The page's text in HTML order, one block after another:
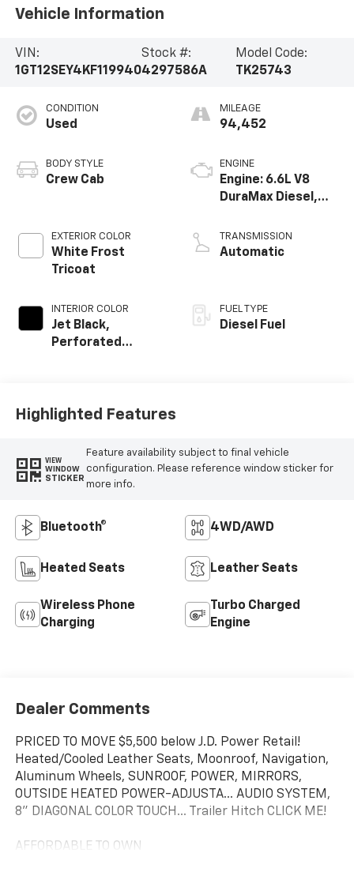
Vehicle Information
VIN:
1GT12SEY4KF119940
Stock #:
4297586A
Model Code:
TK25743
CONDITION
Used
BODY STYLE
Crew Cab
EXTERIOR COLOR
White Frost
Tricoat
INTERIOR COLOR
Jet Black,
Perforated
MILEAGE
94,452
ENGINE
Engine: 6.6L V8
DuraMax Diesel,
TRANSMISSION
Automatic
FUEL TYPE
Diesel Fuel
Highlighted Features
VIEW
WINDOW
STICKER
Feature availability subject to final vehicle
configuration. Please reference window sticker for
more info.
Bluetooth® 4WD/AWD
Heated Seats Leather Seats
Wireless Phone
Charging
Turbo Charged
Engine
Dealer Comments
PRICED TO MOVE $5,500 below J.D. Power Retail!
Heated/Cooled Leather Seats, Moonroof, Navigation,
Aluminum Wheels, SUNROOF, POWER, MIRRORS,
OUTSIDE HEATED POWER-ADJUSTA... AUDIO SYSTEM,
8" DIAGONAL COLOR TOUCH... Trailer Hitch CLICK ME!
AFFORDABLE TO OWN